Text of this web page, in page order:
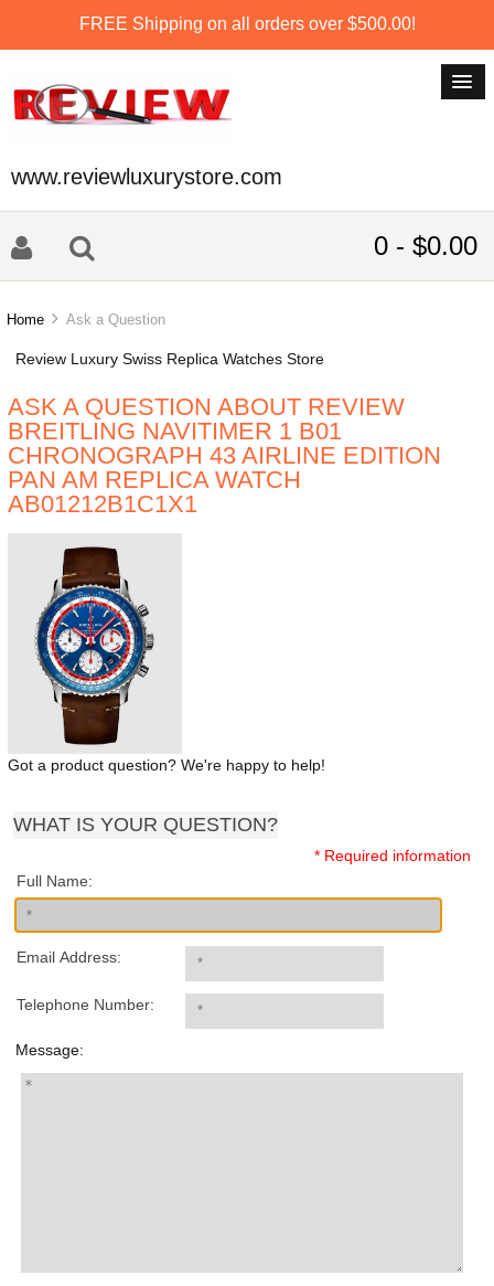
FREE Shipping on all orders over $500.00!
www.reviewluxurystore.com
0 - $0.00
Home Ask a Question
Review Luxury Swiss Replica Watches Store
ASK A QUESTION ABOUT REVIEW
BREITLING NAVITIMER 1 B01
CHRONOGRAPH 43 AIRLINE EDITION
PAN AM REPLICA WATCH
AB01212B1C1X1
Got a product question? We're happy to help!
WHAT IS YOUR QUESTION?
* Required information
Full Name:
Email Address:
Telephone Number:
Message: